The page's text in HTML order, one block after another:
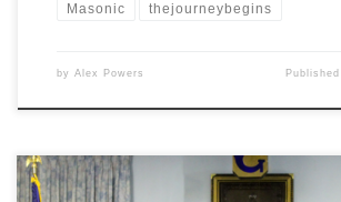
Masonic thejourneybegins
by Alex Powers Published